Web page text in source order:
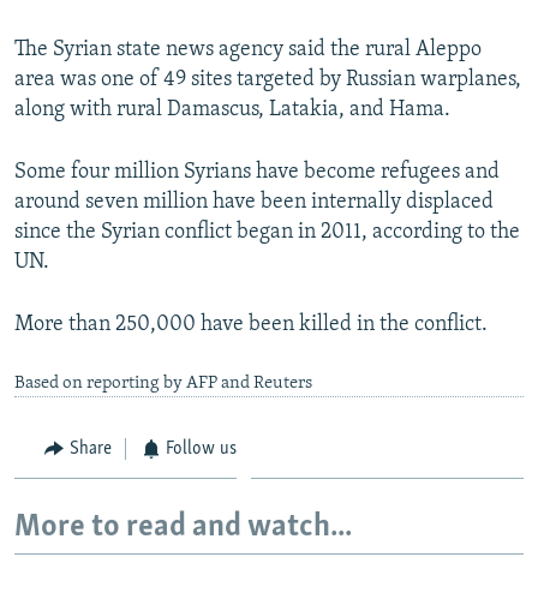
All RFE/RL sites
The Syrian state news agency said the rural Aleppo
area was one of 49 sites targeted by Russian warplanes,
along with rural Damascus, Latakia, and Hama.
Some four million Syrians have become refugees and
around seven million have been internally displaced
since the Syrian conflict began in 2011, according to the
UN.
More than 250,000 have been killed in the conflict.
Based on reporting by AFP and Reuters
Share Follow us
More to read and watch...